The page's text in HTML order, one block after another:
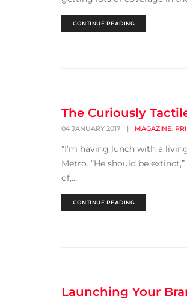
CONTINUE READING
The Curiously
04 JANUARY 2017 | MAGAZINE,
"I’m having lunch with a
Metro. “He should be
of,...
CONTINUE READING
Launching Your